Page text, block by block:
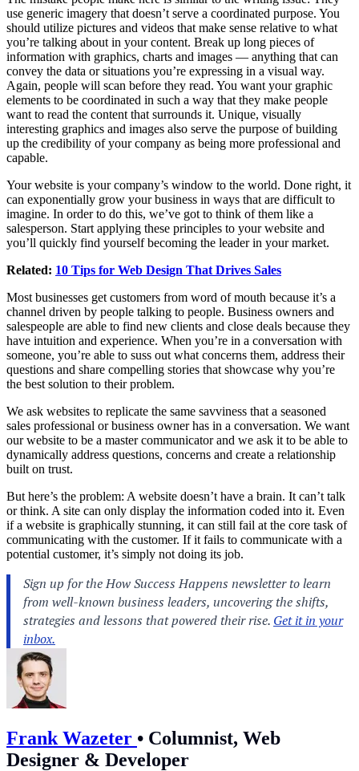
use generic imagery that doesn’t serve a coordinated purpose. You
should utilize pictures and videos that make sense relative to what
you’re talking about in your content. Break up long pieces of
information with graphics, charts and images — anything that can
convey the data or situations you’re expressing in a visual way.
Again, people will scan before they read. You want your graphic
elements to be coordinated in such a way that they make people
want to read the content that surrounds it. Unique, visually
interesting graphics and images also serve the purpose of building
up the credibility of your company as being more professional and
capable.
Your website is your company’s window to the world. Done right, it
can exponentially grow your business in ways that are difficult to
imagine. In order to do this, we’ve got to think of them like a
salesperson. Start applying these principles to your website and
you’ll quickly find yourself becoming the leader in your market.
Related: 10 Tips for Web Design That Drives Sales
Most businesses get customers from word of mouth because it’s a
channel driven by people talking to people. Business owners and
salespeople are able to find new clients and close deals because they
have intuition and experience. When you’re in a conversation with
someone, you’re able to suss out what concerns them, address their
questions and share compelling stories that showcase why you’re
the best solution to their problem.
We ask websites to replicate the same savviness that a seasoned
sales professional or business owner has in a conversation. We want
our website to be a master communicator and we ask it to be able to
dynamically address questions, concerns and create a relationship
built on trust.
But here’s the problem: A website doesn’t have a brain. It can’t talk
or think. A site can only display the information coded into it. Even
if a website is graphically stunning, it can still fail at the core task of
communicating with the customer. If it fails to communicate with a
potential customer, it’s simply not doing its job.
Frank Wazeter • Columnist, Web
Designer & Developer